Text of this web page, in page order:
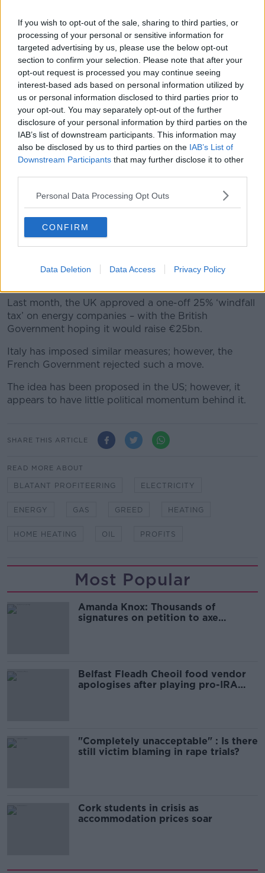
If you wish to opt-out of the sale, sharing to third parties, or
processing of your personal or sensitive information for
targeted advertising by us, please use the below opt-out
section to confirm your selection. Please note that after your
opt-out request is processed you may continue seeing
interest-based ads based on personal information utilized by
us or personal information disclosed to third parties prior to
your opt-out. You may separately opt-out of the further
disclosure of your personal information by third parties on the
IAB’s list of downstream participants. This information may
also be disclosed by us to third parties on the IAB’s List of
Downstream Participants that may further disclose it to other
Personal Data Processing Opt Outs
CONFIRM
Data Deletion Data Access Privacy Policy
“It makes sense that Government step in now and
make it clear that prices must be transparent, that
they must address inflation and more to the point,
that they must reduce in line and in tandem with all
fuel prices,” he said.
“That needs to happen now.”
Heating
He said it is a real cause of concern that the cost of
home heating oil is not reducing at the same rate as
“Where international prices are reducing, it should
follow that national rates should fall – but it’s not
happening,” he said.
“It is certainly not happening at anything
reduce to benefit those who rely on home heating oil
Last month, the UK approved a one-off 25% ‘windfall
tax’ on energy companies – with the British
Government hoping it would raise €25bn.
Italy has imposed similar measures; however, the
French Government rejected such a move.
The idea has been proposed in the US; however, it
appears to have little political momentum behind it.
SHARE THIS ARTICLE
READ MORE ABOUT
BLATANT PROFITEERING ELECTRICITY
ENERGY GAS GREED HEATING
HOME HEATING OIL PROFITS
Most Popular
Amanda Knox: Thousands of
signatures on petition to axe
Belfast Fleadh Cheoil food vendor
apologises after playing pro-IRA
"Completely unacceptable" : Is there
still victim blaming in rape trials?
Cork students in crisis as
accommodation prices soar